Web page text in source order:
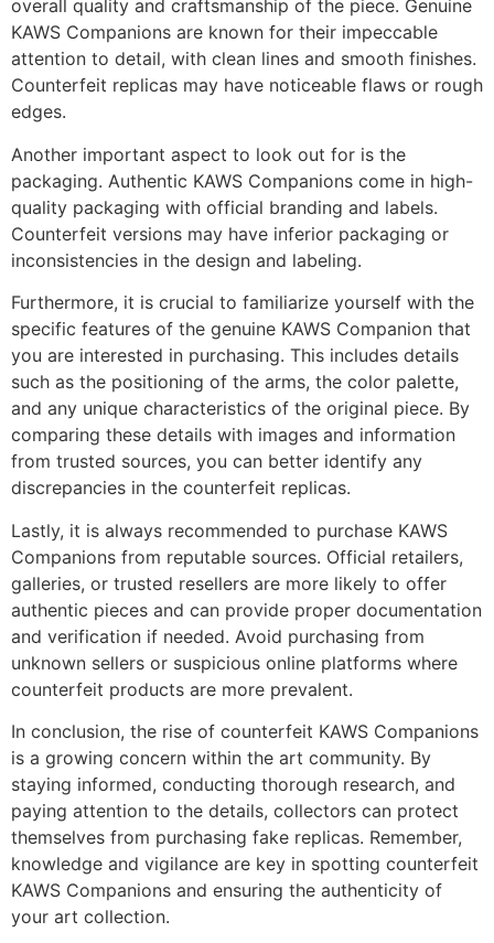
overall quality and craftsmanship of the piece. Genuine
KAWS Companions are known for their impeccable
attention to detail, with clean lines and smooth finishes.
Counterfeit replicas may have noticeable flaws or rough
edges.
Another important aspect to look out for is the
packaging. Authentic KAWS Companions come in high-
quality packaging with official branding and labels.
Counterfeit versions may have inferior packaging or
inconsistencies in the design and labeling.
Furthermore, it is crucial to familiarize yourself with the
specific features of the genuine KAWS Companion that
you are interested in purchasing. This includes details
such as the positioning of the arms, the color palette,
and any unique characteristics of the original piece. By
comparing these details with images and information
from trusted sources, you can better identify any
discrepancies in the counterfeit replicas.
Lastly, it is always recommended to purchase KAWS
Companions from reputable sources. Official retailers,
galleries, or trusted resellers are more likely to offer
authentic pieces and can provide proper documentation
and verification if needed. Avoid purchasing from
unknown sellers or suspicious online platforms where
counterfeit products are more prevalent.
In conclusion, the rise of counterfeit KAWS Companions
is a growing concern within the art community. By
staying informed, conducting thorough research, and
paying attention to the details, collectors can protect
themselves from purchasing fake replicas. Remember,
knowledge and vigilance are key in spotting counterfeit
KAWS Companions and ensuring the authenticity of
your art collection.